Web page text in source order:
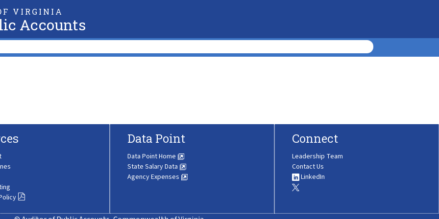
VIRGINIA
Accounts
Data Point
Data Point Home
State Salary Data
Agency Expenses
Connect
Leadership Team
Contact Us
LinkedIn